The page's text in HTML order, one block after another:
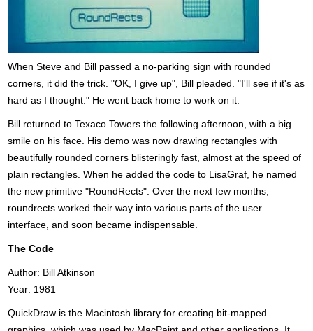
When Steve and Bill passed a no-parking sign with rounded
corners, it did the trick. "OK, I give up", Bill pleaded. "I'll see if it's as
hard as I thought." He went back home to work on it.
Bill returned to Texaco Towers the following afternoon, with a big
smile on his face. His demo was now drawing rectangles with
beautifully rounded corners blisteringly fast, almost at the speed of
plain rectangles. When he added the code to LisaGraf, he named
the new primitive "RoundRects". Over the next few months,
roundrects worked their way into various parts of the user
interface, and soon became indispensable.
The Code
Author: Bill Atkinson
Year: 1981
QuickDraw is the Macintosh library for creating bit-mapped